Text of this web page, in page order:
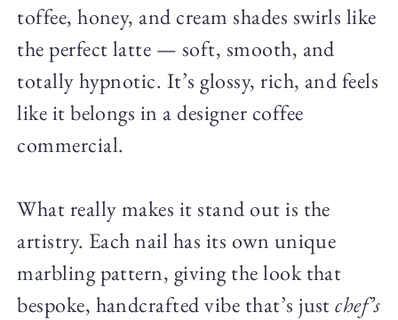
toffee, honey, and cream shades swirls like
the perfect latte — soft, smooth, and
totally hypnotic. It’s glossy, rich, and feels
like it belongs in a designer coffee
commercial.
What really makes it stand out is the
artistry. Each nail has its own unique
marbling pattern, giving the look that
bespoke, handcrafted vibe that’s justchef’s